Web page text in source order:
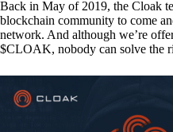
Back in May of 2019, the Cloak
blockchain community to come
network. And although we’re
$CLOAK, nobody can solve the